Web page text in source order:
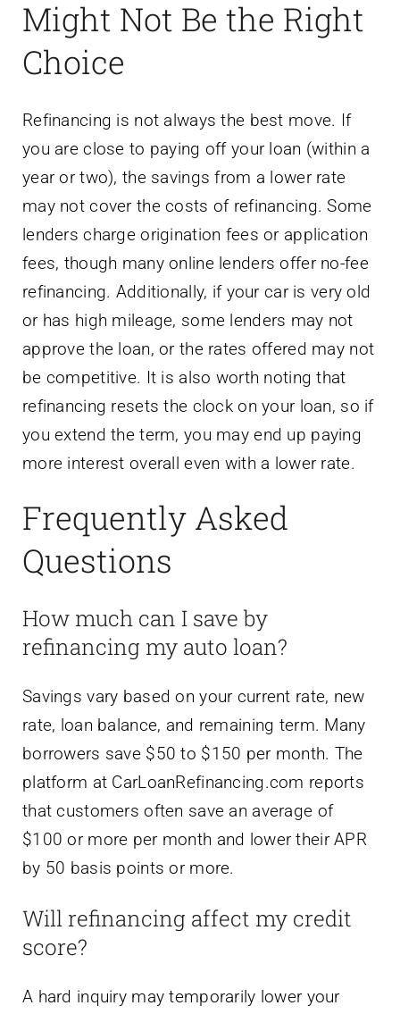
Might Not Be the Right
Choice
Refinancing is not always the best move. If
you are close to paying off your loan (within a
year or two), the savings from a lower rate
may not cover the costs of refinancing. Some
lenders charge origination fees or application
fees, though many online lenders offer no-fee
refinancing. Additionally, if your car is very old
or has high mileage, some lenders may not
approve the loan, or the rates offered may not
be competitive. It is also worth noting that
refinancing resets the clock on your loan, so if
you extend the term, you may end up paying
more interest overall even with a lower rate.
Frequently Asked
Questions
How much can I save by
refinancing my auto loan?
Savings vary based on your current rate, new
rate, loan balance, and remaining term. Many
borrowers save $50 to $150 per month. The
platform at CarLoanRefinancing.com reports
that customers often save an average of
$100 or more per month and lower their APR
by 50 basis points or more.
Will refinancing affect my credit
score?
A hard inquiry may temporarily lower your